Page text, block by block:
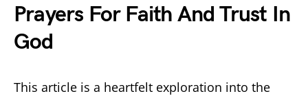
Prayers For Faith And Trust In
God
This article is a heartfelt exploration into the